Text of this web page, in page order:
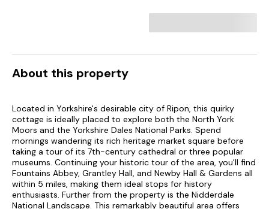
About this property
Located in Yorkshire's desirable city of Ripon, this quirky
cottage is ideally placed to explore both the North York
Moors and the Yorkshire Dales National Parks. Spend
mornings wandering its rich heritage market square before
taking a tour of its 7th-century cathedral or three popular
museums. Continuing your historic tour of the area, you'll find
Fountains Abbey, Grantley Hall, and Newby Hall & Gardens all
within 5 miles, making them ideal stops for history
enthusiasts. Further from the property is the Nidderdale
National Landscape. This remarkably beautiful area offers